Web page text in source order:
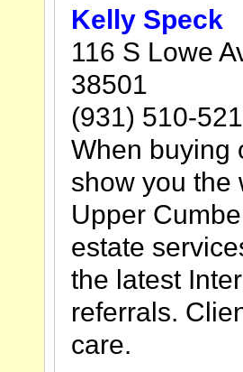
Kelly Speck
116 S Lowe
38501
(931) 510-
When buying
show you the
Upper
estate
the latest
referrals.
care.